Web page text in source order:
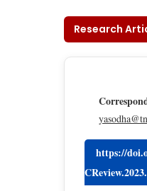
Research
https://